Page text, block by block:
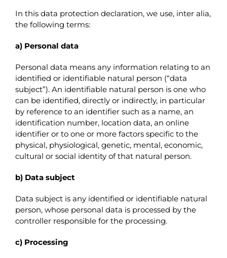
In this data protection declaration, we use, inter alia,
the following terms:
a) Personal data
Personal data means any information relating to an
identified or identifiable natural person (“data
subject”). An identifiable natural person is one who
can be identified, directly or indirectly, in particular
by reference to an identifier such as a name, an
identification number, location data, an online
identifier or to one or more factors specific to the
physical, physiological, genetic, mental, economic,
cultural or social identity of that natural person.
b) Data subject
Data subject is any identified or identifiable natural
person, whose personal data is processed by the
controller responsible for the processing.
c) Processing